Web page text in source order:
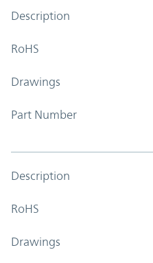
Description
RoHS
Drawings
Part Number
Description
RoHS
Drawings